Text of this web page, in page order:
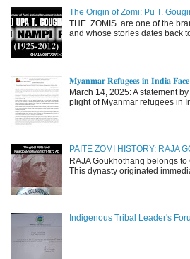
The Origin of Zomi: Pu T.
THE ZOMIS are one of the
and whose stories dates back
𝐌𝐲𝐚𝐧𝐦𝐚𝐫 𝐑𝐞𝐟𝐮𝐠𝐞𝐞𝐬 𝐢𝐧 𝐈𝐧𝐝𝐢𝐚 𝐅𝐚𝐜𝐞
March 14, 2025: A statement
plight of Myanmar refugees in
PAITE ZOMI HISTORY: RAJA
RAJA Goukhothang belongs
This dynasty originated
Indigenous Tribal Leader's